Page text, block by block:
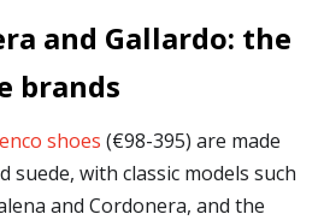
and Gallardo: the
brands
shoes (€98-395) are made
suede, with classic models such
and Cordonera, and the